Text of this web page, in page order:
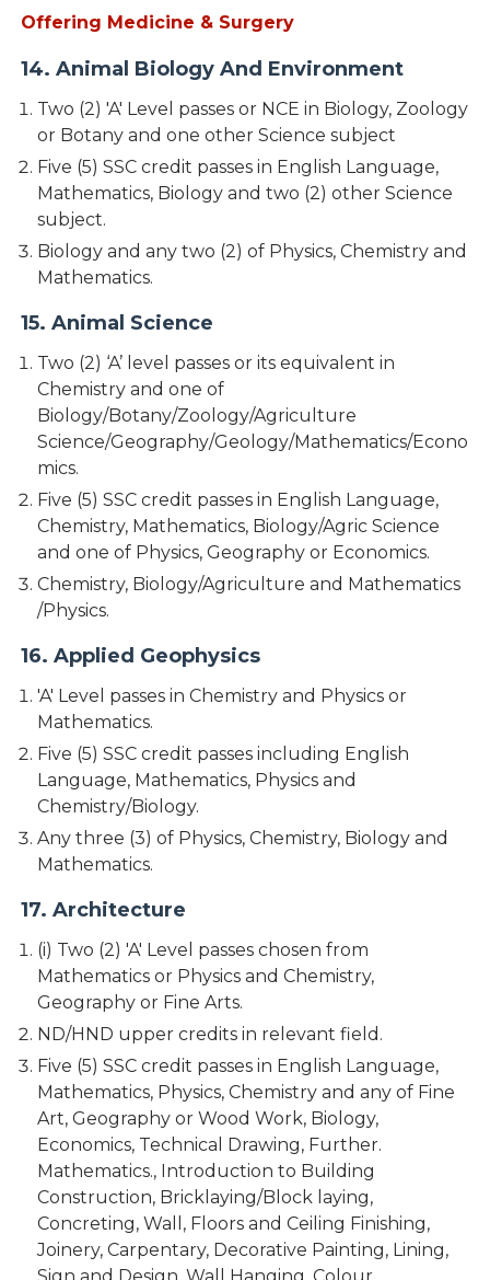
Offering Medicine & Surgery
14. Animal Biology And Environment
Two (2) 'A' Level passes or NCE in Biology, Zoology
or Botany and one other Science subject
Five (5) SSC credit passes in English Language,
Mathematics, Biology and two (2) other Science
subject.
Biology and any two (2) of Physics, Chemistry and
Mathematics.
15. Animal Science
Two (2) ‘A’ level passes or its equivalent in
Chemistry and one of
Biology/Botany/Zoology/Agriculture
Science/Geography/Geology/Mathematics/Econo
mics.
Five (5) SSC credit passes in English Language,
Chemistry, Mathematics, Biology/Agric Science
and one of Physics, Geography or Economics.
Chemistry, Biology/Agriculture and Mathematics
/Physics.
16. Applied Geophysics
'A' Level passes in Chemistry and Physics or
Mathematics.
Five (5) SSC credit passes including English
Language, Mathematics, Physics and
Chemistry/Biology.
Any three (3) of Physics, Chemistry, Biology and
Mathematics.
17. Architecture
(i) Two (2) 'A' Level passes chosen from
Mathematics or Physics and Chemistry,
Geography or Fine Arts.
ND/HND upper credits in relevant field.
Five (5) SSC credit passes in English Language,
Mathematics, Physics, Chemistry and any of Fine
Art, Geography or Wood Work, Biology,
Economics, Technical Drawing, Further.
Mathematics., Introduction to Building
Construction, Bricklaying/Block laying,
Concreting, Wall, Floors and Ceiling Finishing,
Joinery, Carpentary, Decorative Painting, Lining,